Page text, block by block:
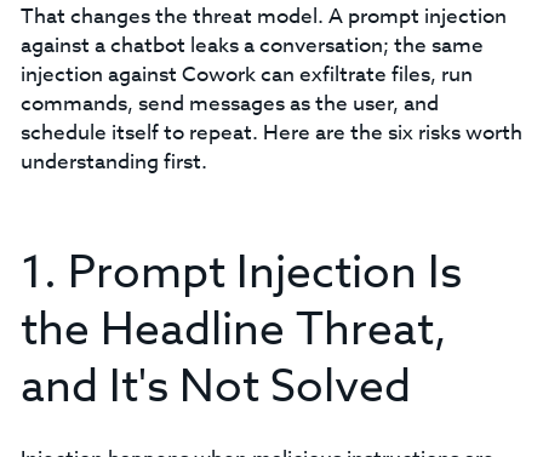
That changes the threat model. A prompt injection
against a chatbot leaks a conversation; the same
injection against Cowork can exfiltrate files, run
commands, send messages as the user, and
schedule itself to repeat. Here are the six risks worth
understanding first.
1. Prompt Injection Is
the Headline Threat,
and It's Not Solved